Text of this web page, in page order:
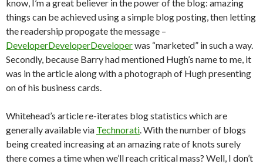
know, I’m a great believer in the power of the blog: amazing
things can be achieved using a simple blog posting, then letting
the readership propogate the message –
DeveloperDeveloperDeveloperwas “marketed” in such a way.
Secondly, because Barry had mentioned Hugh’s name to me, it
was in the article along with a photograph of Hugh presenting
on of his business cards.
Whitehead’s article re-iterates blog statistics which are
generally available via Technorati. With the number of blogs
being created increasing at an amazing rate of knots surely
there comes a time when we’ll reach critical mass? Well, I don’t